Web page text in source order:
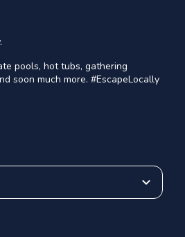
pools, hot tubs, gathering
soon much more. #EscapeLocally